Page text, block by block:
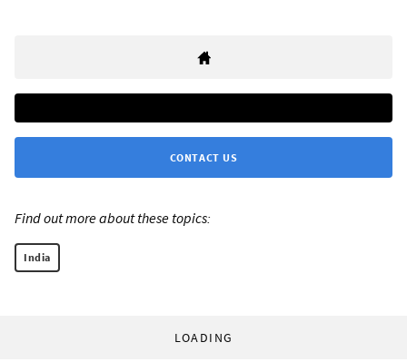
CONTACT US
Find out more about these topics:
India
LOADING